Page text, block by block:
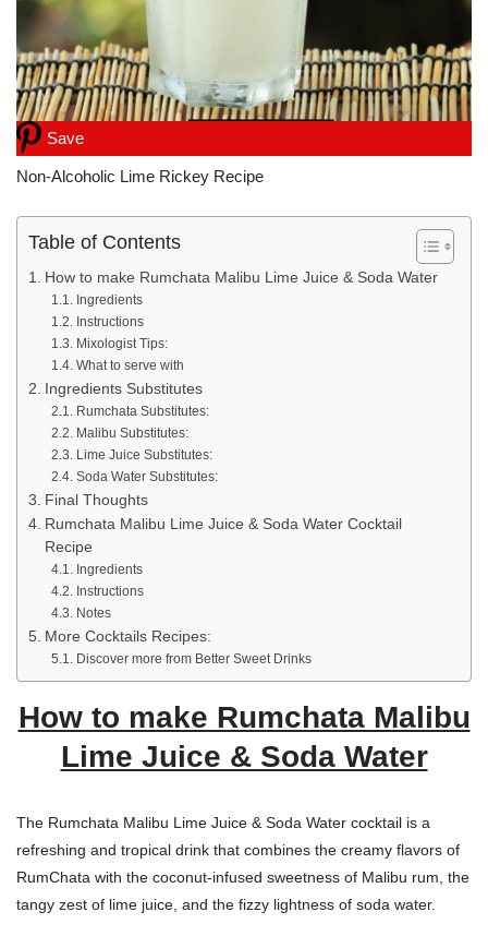
Save
Non-Alcoholic Lime Rickey Recipe
Table of Contents
How to make Rumchata Malibu Lime Juice & Soda Water
Ingredients
Instructions
Mixologist Tips:
What to serve with
Ingredients Substitutes
Rumchata Substitutes:
Malibu Substitutes:
Lime Juice Substitutes:
Soda Water Substitutes:
Final Thoughts
Rumchata Malibu Lime Juice & Soda Water Cocktail
Recipe
Ingredients
Instructions
Notes
More Cocktails Recipes:
Discover more from Better Sweet Drinks
How to make Rumchata Malibu
Lime Juice & Soda Water
The Rumchata Malibu Lime Juice & Soda Water cocktail is a
refreshing and tropical drink that combines the creamy flavors of
RumChata with the coconut-infused sweetness of Malibu rum, the
tangy zest of lime juice, and the fizzy lightness of soda water.